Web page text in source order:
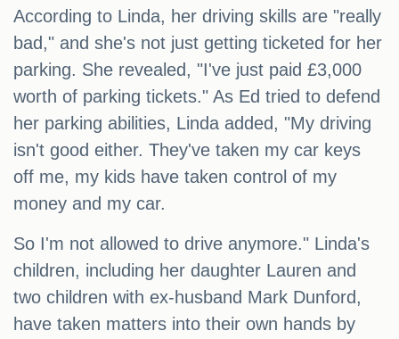
According to Linda, her driving skills are "really
bad," and she's not just getting ticketed for her
parking. She revealed, "I've just paid £3,000
worth of parking tickets." As Ed tried to defend
her parking abilities, Linda added, "My driving
isn't good either. They've taken my car keys
off me, my kids have taken control of my
money and my car.
So I'm not allowed to drive anymore." Linda's
children, including her daughter Lauren and
two children with ex-husband Mark Dunford,
have taken matters into their own hands by